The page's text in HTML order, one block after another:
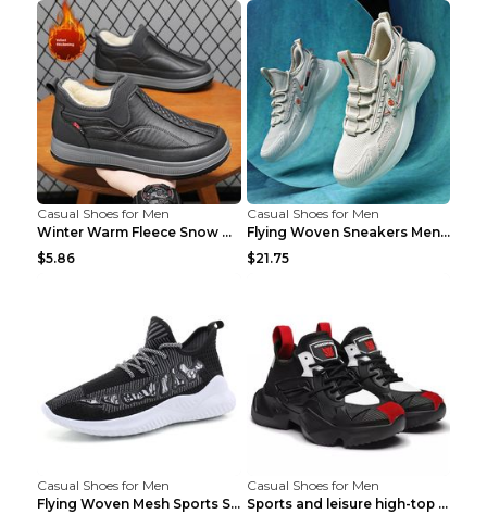
Casual Shoes for Men
Winter Warm Fleece Snow Boots Round-toed Platform ...
$5.86
Casual Shoes for Men
Flying Woven Sneakers Men's Shoes Popcorn Running ...
$21.75
Casual Shoes for Men
Flying Woven Mesh Sports Shoes Men's Casual Breath...
Casual Shoes for Men
Sports and leisure high-top shoes to increase orga...